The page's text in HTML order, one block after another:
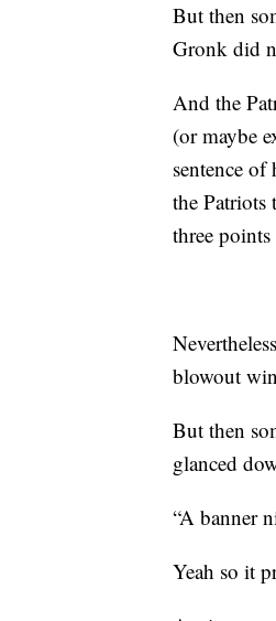
But then
Gronk did
And the
(or maybe
sentence of
the Patriots
three
blowout
But then
glanced
“A banner
Yeah so it